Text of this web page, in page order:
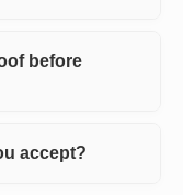
before
accept?